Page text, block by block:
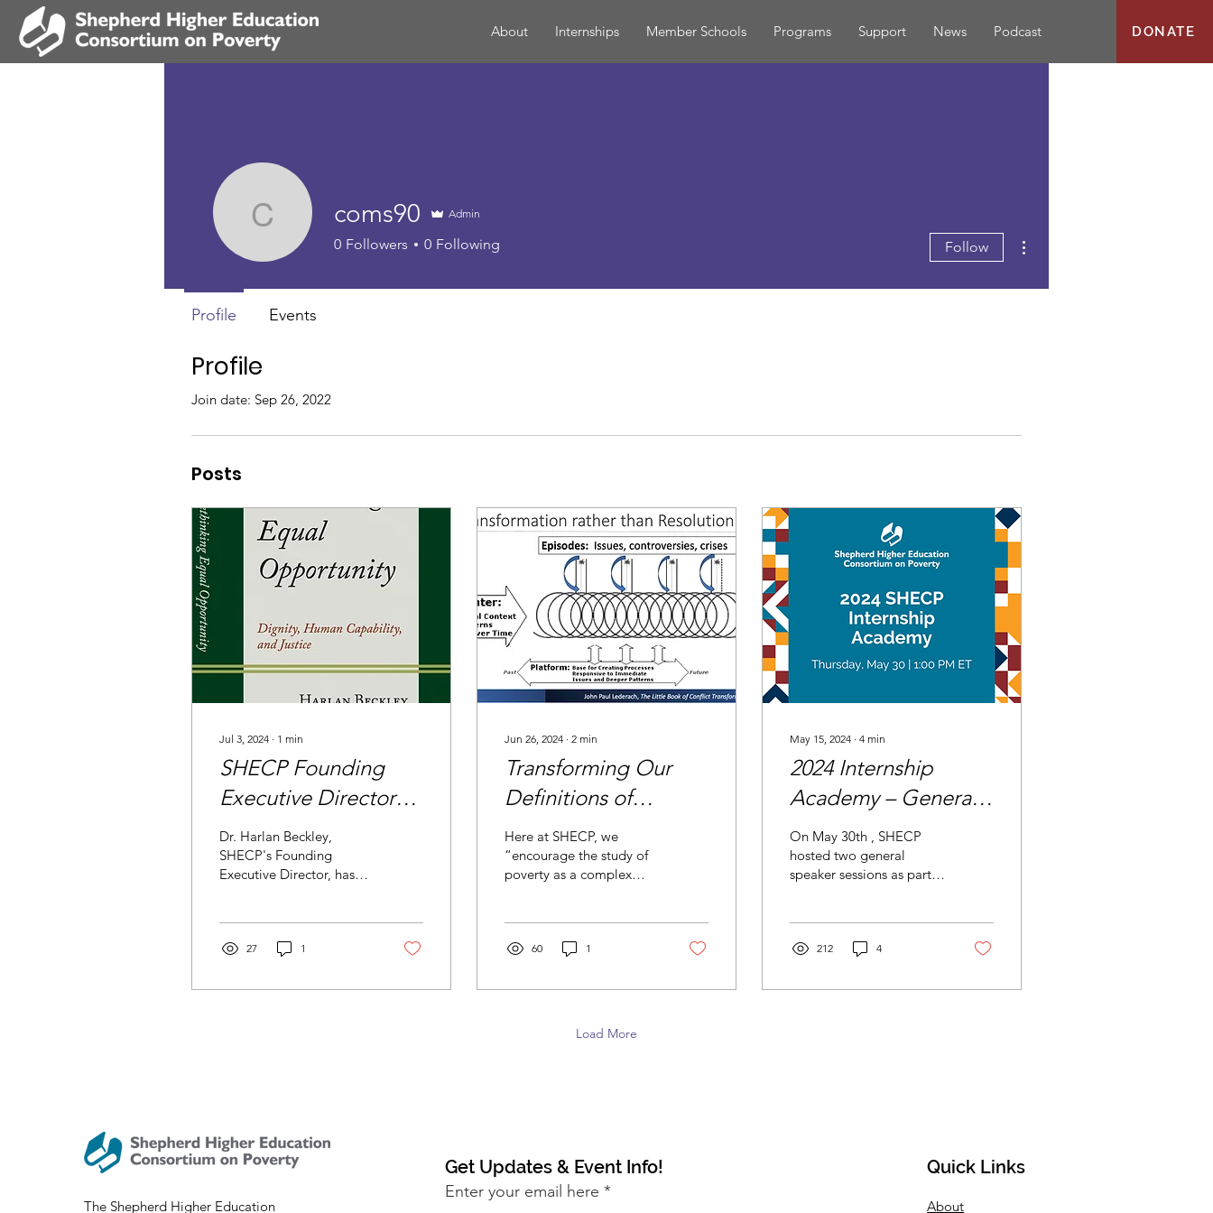
About Internships Member Schools Programs Support News Podcast DONATE
Profile
Join date: Sep 26, 2022
Posts
Jul 3, 2024 ∙ 1 min
SHECP Founding
Executive Director
Harlan Beckley
Releases Book
Dr. Harlan Beckley,
SHECP's Founding
Executive Director, has
Human...
27 1
Jun 26, 2024 ∙ 2 min
Transforming Our
Definitions of
Conflict: A New
Curriculum for All
SHECP Interns
Here at SHECP, we
“encourage the study of
poverty as a complex
60 1
May 15, 2024 ∙ 4 min
2024 Internship
Academy – General
Sessions
On May 30th , SHECP
hosted two general
speaker sessions as part
Academy...
212 4
Load More
coms90coms90 Admin
0 Followers 0 Following Follow
Profile Events
The Shepherd Higher Education
Get Updates & Event Info!
Enter your email here
Quick Links
About